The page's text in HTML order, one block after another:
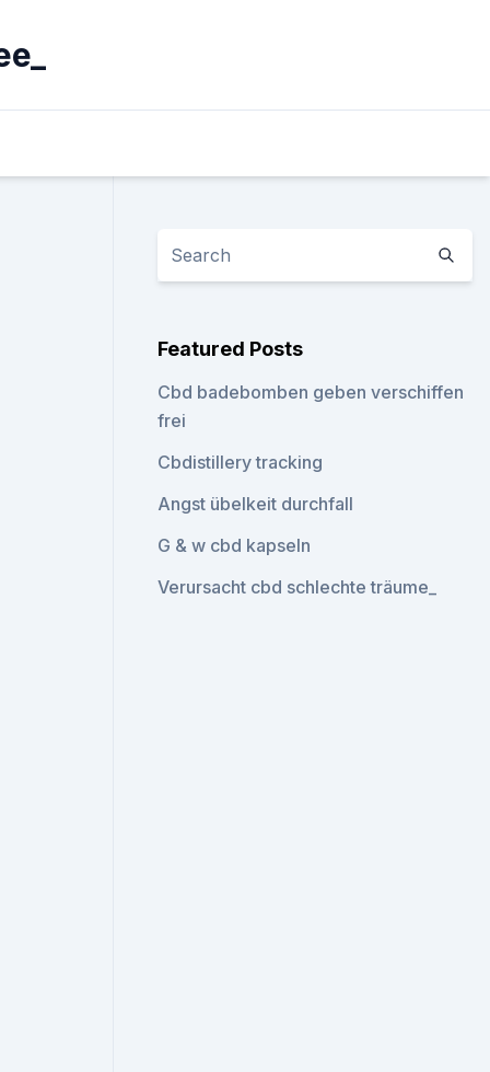
Featured Posts
Cbd badebomben geben verschiffen
frei
Cbdistillery tracking
Angst übelkeit durchfall
G & w cbd kapseln
Verursacht cbd schlechte träume_